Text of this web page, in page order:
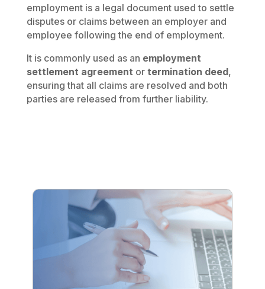
employment is a legal document used to settle
disputes or claims between an employer and
employee following the end of employment.
It is commonly used as an employment
settlement agreement or termination deed,
ensuring that all claims are resolved and both
parties are released from further liability.